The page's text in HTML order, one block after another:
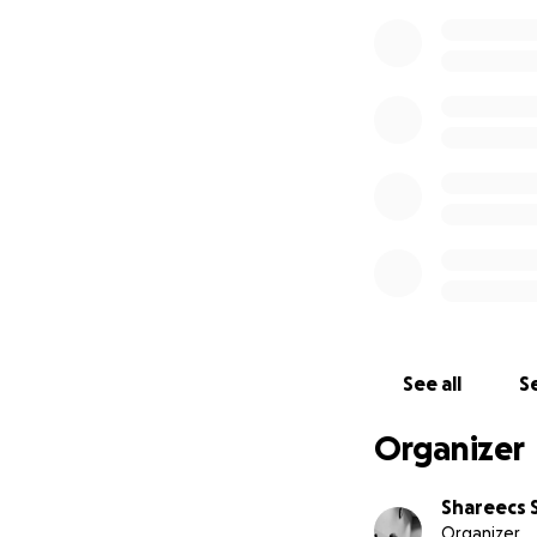
See all
Organizer
Shareecs